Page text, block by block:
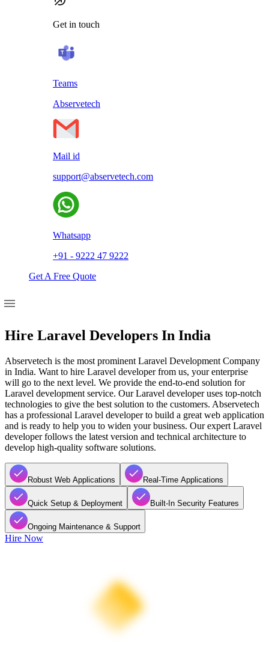
Get in touch
Teams
Abservetech
Mail id
support@abservetech.com
Whatsapp
+91 - 9222 47 9222
Get A Free Quote
Hire Laravel Developers In India
Abservetech is the most prominent Laravel Development Company
in India. Want to hire Laravel developer from us, your enterprise
will go to the next level. We provide the end-to-end solution for
Laravel development service. Our Laravel developer uses top-notch
technologies to give the best solution to the customers. Abservetech
has a professional Laravel developer to build a great web application
and is ready to help you to widen your business. Our expert Laravel
developer follows the latest version and technical architecture to
develop high-quality software solutions.
Robust Web Applications Real-Time Applications
Quick Setup & Deployment Built-In Security Features
Ongoing Maintenance & Support
Hire Now